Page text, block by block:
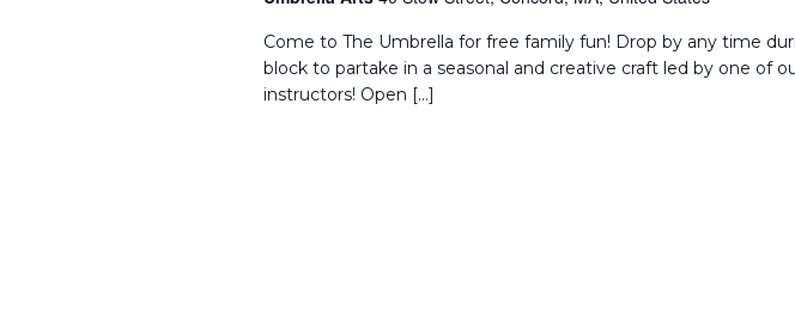
Come to The Umbrella for free family fun! Drop by any time
block to partake in a seasonal and creative craft led by one of
instructors! Open […]